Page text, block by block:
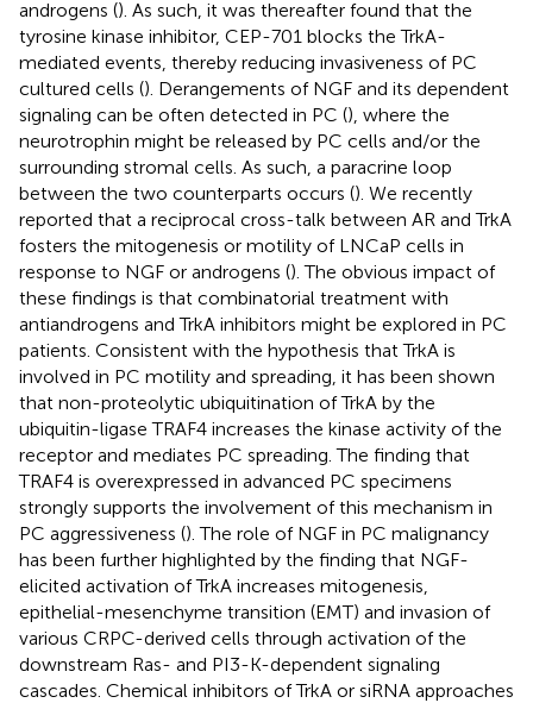
androgens (). As such, it was thereafter found that the
tyrosine kinase inhibitor, CEP-701 blocks the TrkA-
mediated events, thereby reducing invasiveness of PC
cultured cells (). Derangements of NGF and its dependent
signaling can be often detected in PC (), where the
neurotrophin might be released by PC cells and/or the
surrounding stromal cells. As such, a paracrine loop
between the two counterparts occurs (). We recently
reported that a reciprocal cross-talk between AR and TrkA
fosters the mitogenesis or motility of LNCaP cells in
response to NGF or androgens (). The obvious impact of
these findings is that combinatorial treatment with
antiandrogens and TrkA inhibitors might be explored in PC
patients. Consistent with the hypothesis that TrkA is
involved in PC motility and spreading, it has been shown
that non-proteolytic ubiquitination of TrkA by the
ubiquitin-ligase TRAF4 increases the kinase activity of the
receptor and mediates PC spreading. The finding that
TRAF4 is overexpressed in advanced PC specimens
strongly supports the involvement of this mechanism in
PC aggressiveness (). The role of NGF in PC malignancy
has been further highlighted by the finding that NGF-
elicited activation of TrkA increases mitogenesis,
epithelial-mesenchyme transition (EMT) and invasion of
various CRPC-derived cells through activation of the
downstream Ras- and PI3-K-dependent signaling
cascades. Chemical inhibitors of TrkA or siRNA approaches